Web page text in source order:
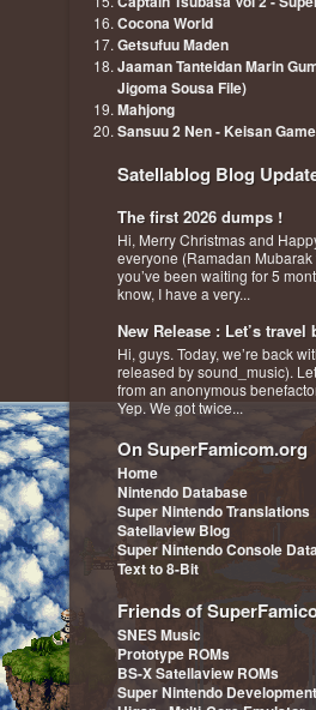
Cocona World
Getsufuu Maden
Jaaman Tanteidan Marin
Jigoma Sousa File)
Mahjong
Sansuu 2 Nen - Keisan Game
Satellablog Blog
The first 2026 dumps !
Hi, Merry Christmas and
everyone (Ramadan
you’ve been waiting for 5
know, I have a very...
New Release : Let’s
Hi, guys. Today, we’re back
released by sound_music).
from an anonymous
Yep. We got twice...
On SuperFamicom.org
Home
Nintendo Database
Super Nintendo Translations
Satellaview Blog
Super Nintendo Console
Text to 8-Bit
Friends of
SNES Music
Prototype ROMs
BS-X Satellaview ROMs
Super Nintendo